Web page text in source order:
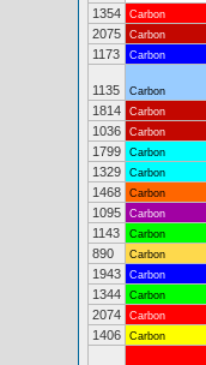
1354
Carbon
2075
Carbon
1173
Carbon
1135 Carbon
1814
Carbon
1036
Carbon
1799
Carbon
1329
Carbon
1468
Carbon
1095
Carbon
1143
Carbon
890
Carbon
1943
Carbon
1344
Carbon
2074
Carbon
1406
Carbon